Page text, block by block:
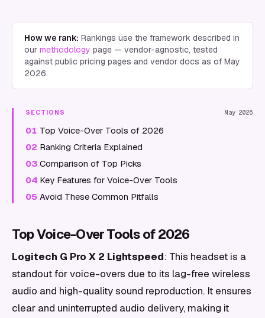
How we rank: Rankings use the framework described in
our methodology page — vendor-agnostic, tested
against public pricing pages and vendor docs as of May
2026.
SECTIONS May 2026
01 Top Voice-Over Tools of 2026
02 Ranking Criteria Explained
03 Comparison of Top Picks
04 Key Features for Voice-Over Tools
05 Avoid These Common Pitfalls
Top Voice-Over Tools of 2026
Logitech G Pro X 2 Lightspeed: This headset is a
standout for voice-overs due to its lag-free wireless
audio and high-quality sound reproduction. It ensures
clear and uninterrupted audio delivery, making it